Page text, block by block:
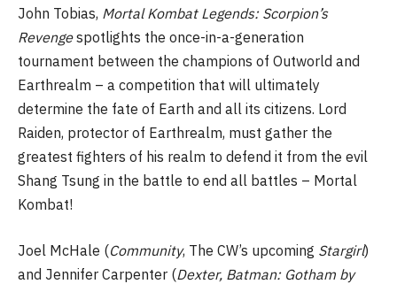
John Tobias, Mortal Kombat Legends: Scorpion’s
Revengespotlights the once-in-a-generation
tournament between the champions of Outworld and
Earthrealm – a competition that will ultimately
determine the fate of Earth and all its citizens. Lord
Raiden, protector of Earthrealm, must gather the
greatest fighters of his realm to defend it from the evil
Shang Tsung in the battle to end all battles – Mortal
Kombat!
Joel McHale (Community, The CW’s upcoming Stargirl)
and Jennifer Carpenter (Dexter, Batman: Gotham by